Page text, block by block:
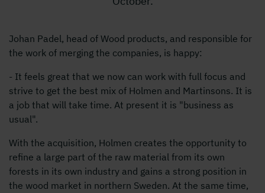
Johan Padel, head of Wood products, and responsible for
the work of merging the companies, is happy:
- It feels great that we now can work with full focus and
strive to get the best mix of Holmen and Martinsons. It is
a job that will take time. At present it is "business as
usual".
With the acquisition, Holmen creates the opportunity to
refine a large part of the raw material from its own
forests in its own industry and gains a strong position in
the wood market in northern Sweden. At the same time,